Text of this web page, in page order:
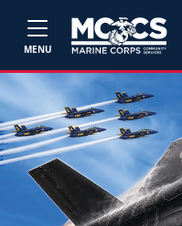
MENU